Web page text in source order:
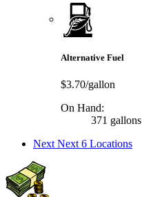
Alternative Fuel
$3.70/gallon
On Hand:
371 gallons
Next Next 6 Locations